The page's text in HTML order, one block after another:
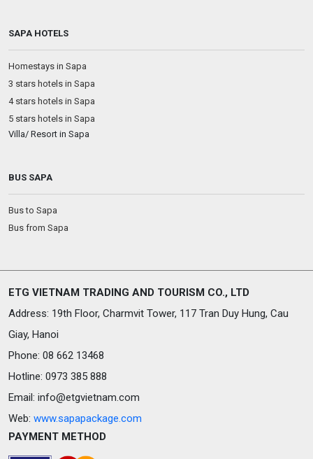
SAPA HOTELS
Homestays in Sapa
3 stars hotels in Sapa
4 stars hotels in Sapa
5 stars hotels in Sapa
Villa/ Resort in Sapa
BUS SAPA
Bus to Sapa
Bus from Sapa
ETG VIETNAM TRADING AND TOURISM CO., LTD
Address: 19th Floor, Charmvit Tower, 117 Tran Duy Hung, Cau
Giay, Hanoi
Phone: 08 662 13468
Hotline: 0973 385 888
Email: info@etgvietnam.com
Web: www.sapapackage.com
PAYMENT METHOD